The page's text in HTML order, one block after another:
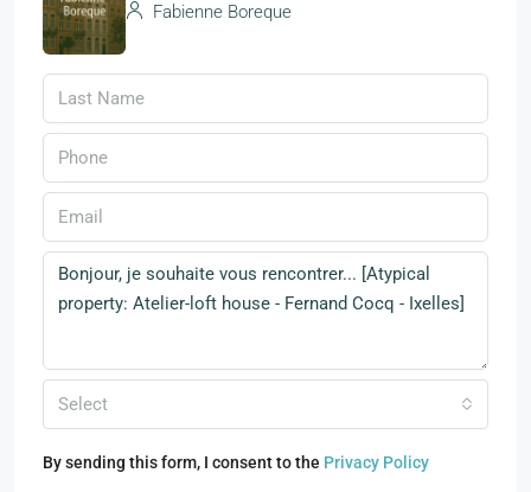
Fabienne Boreque
Select
By sending this form, I consent to the Privacy Policy